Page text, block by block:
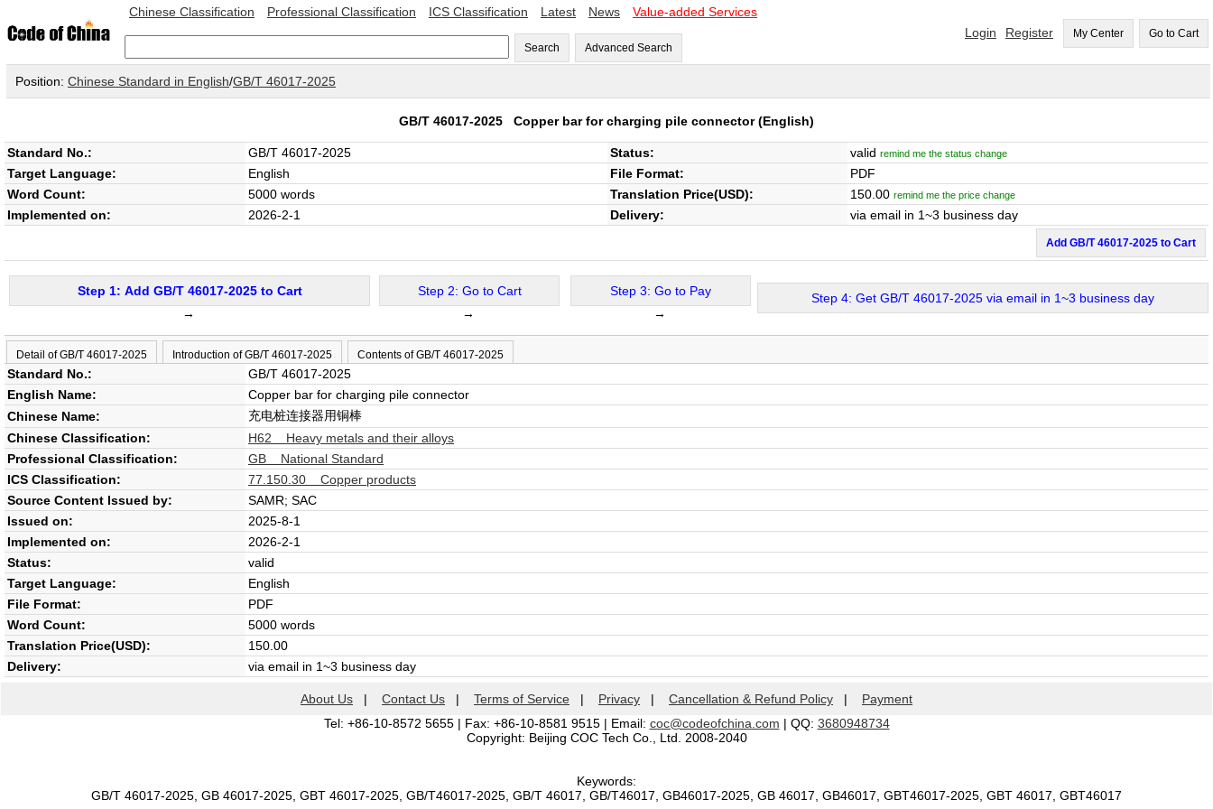
Chinese Classification Professional Classification ICS Classification Latest News Value-added Services
Search Advanced Search
Login Register My Center Go to Cart
Position: Chinese Standard in English/GB/T 46017-2025
GB/T 46017-2025 Copper bar for charging pile connector(English)
Standard No.: GB/T 46017-2025 Status: valid remind me the status change
Target Language: English File Format:
PDF
Word Count:
5000 words Translation Price(USD): 150.00 remind me the price change
Implemented on: 2026-2-1 Delivery: via email in 1~3 business day
Add GB/T 46017-2025 to Cart
Step 1: Add GB/T 46017-2025 to Cart
→
Step 2: Go to Cart
→
Step 3: Go to Pay
→
Step 4: Get GB/T 46017-2025 via email in 1~3 business day
Detail of GB/T 46017-2025 Introduction of GB/T 46017-2025 Contents of GB/T 46017-2025
Standard No.:
GB/T 46017-2025
English Name:
Copper bar for charging pile connector
Chinese Name:
充电桩连接器用铜棒
Chinese Classification:
H62 Heavy metals and their alloys
Professional Classification:
GB National Standard
ICS Classification:
77.150.30 Copper products
Source Content Issued by:
SAMR; SAC
Issued on:
2025-8-1
Implemented on:
2026-2-1
Status:
valid
Target Language:
English
File Format:
PDF
Word Count:
5000 words
Translation Price(USD):
150.00
Delivery:
via email in 1~3 business day
About Us | Contact Us | Terms of Service | Privacy | Cancellation & Refund Policy | Payment
Tel: +86-10-8572 5655 | Fax: +86-10-8581 9515 | Email: coc@codeofchina.com | QQ: 3680948734
Copyright: Beijing COC Tech Co., Ltd. 2008-2040
Keywords:
GB/T 46017-2025, GB 46017-2025, GBT 46017-2025, GB/T46017-2025, GB/T 46017, GB/T46017, GB46017-2025, GB 46017, GB46017, GBT46017-2025, GBT 46017, GBT46017